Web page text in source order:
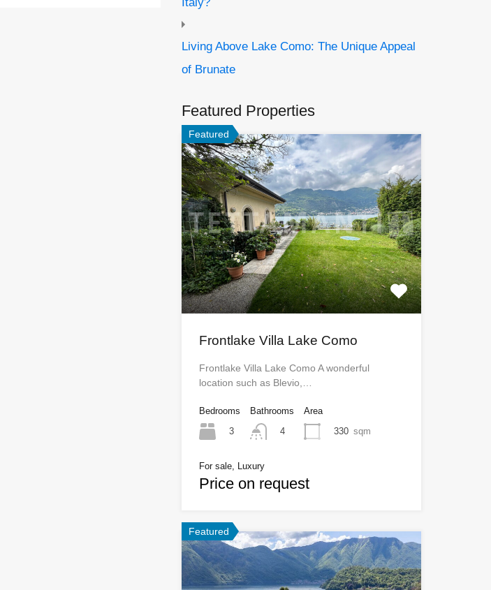
Living Above Lake Como: The Unique Appeal
of Brunate
Featured Properties
Featured
Frontlake Villa Lake Como
Frontlake Villa Lake Como A wonderful
location such as Blevio,…
Bedrooms
3
Bathrooms
4
Area
330 sqm
For sale, Luxury
Price on request
Featured